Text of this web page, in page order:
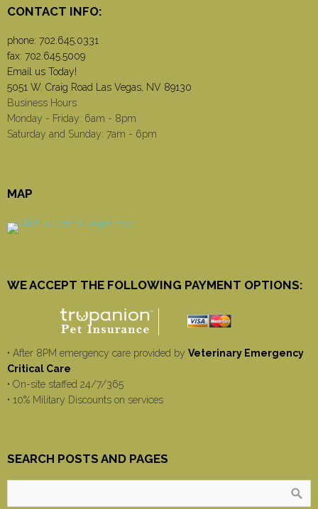
CONTACT INFO:
phone: 702.645.0331
fax: 702.645.5009
Email us Today!
5051 W. Craig Road Las Vegas, NV 89130
Business Hours
Monday - Friday: 6am - 8pm
Saturday and Sunday: 7am - 6pm
MAP
WE ACCEPT THE FOLLOWING PAYMENT OPTIONS:
• After 8PM emergency care provided by Veterinary Emergency
Critical Care
• On-site staffed 24/7/365
• 10% Military Discounts on services
SEARCH POSTS AND PAGES